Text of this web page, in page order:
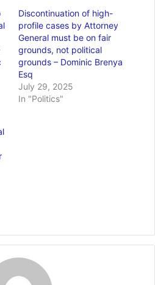
Discontinuation of high-
profile cases by Attorney
General must be on fair
grounds, not political
grounds – Dominic Brenya
Esq
July 29, 2025
In "Politics"